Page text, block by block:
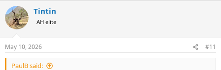
c
t
i
s
:
Tintin
AH elite
May 10, 2026 #11
PaulB said: